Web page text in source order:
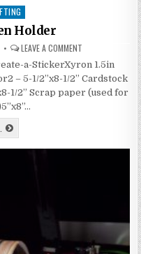
Holder
LEAVE A COMMENTON
WITH
HOLDER
a-StickerXyron 1.5in
– 5-1/2”x8-1/2” Cardstock
1/2” Scrap paper (used for
JOURNAL
WITH
PEN